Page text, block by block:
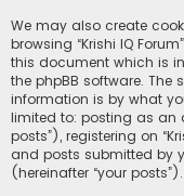
We may also create
browsing “Krishi IQ
this document which is
the phpBB software.
information is by what
limited to: posting as an
posts”), registering on
and posts submitted by
(hereinafter “your posts”).